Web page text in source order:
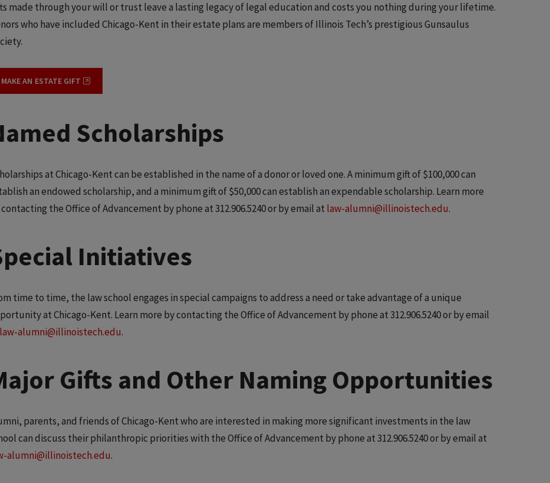
made through your will or trust leave a lasting legacy of legal education and costs you nothing during your lifetime.
who have included Chicago-Kent in their estate plans are members of Illinois Tech’s prestigious Gunsaulus
MAKE AN ESTATE GIFT
Scholarships
at Chicago-Kent can be established in the name of a donor or loved one. A minimum gift of $100,000 can
an endowed scholarship, and a minimum gift of $50,000 can establish an expendable scholarship. Learn more
the Office of Advancement by phone at 312.906.5240 or by email at law-alumni@illinoistech.edu.
Initiatives
time to time, the law school engages in special campaigns to address a need or take advantage of a unique
at Chicago-Kent. Learn more by contacting the Office of Advancement by phone at 312.906.5240 or by email
law-alumni@illinoistech.edu.
Gifts and Other Naming Opportunities
parents, and friends of Chicago-Kent who are interested in making more significant investments in the law
can discuss their philanthropic priorities with the Office of Advancement by phone at 312.906.5240 or by email at
alumni@illinoistech.edu.